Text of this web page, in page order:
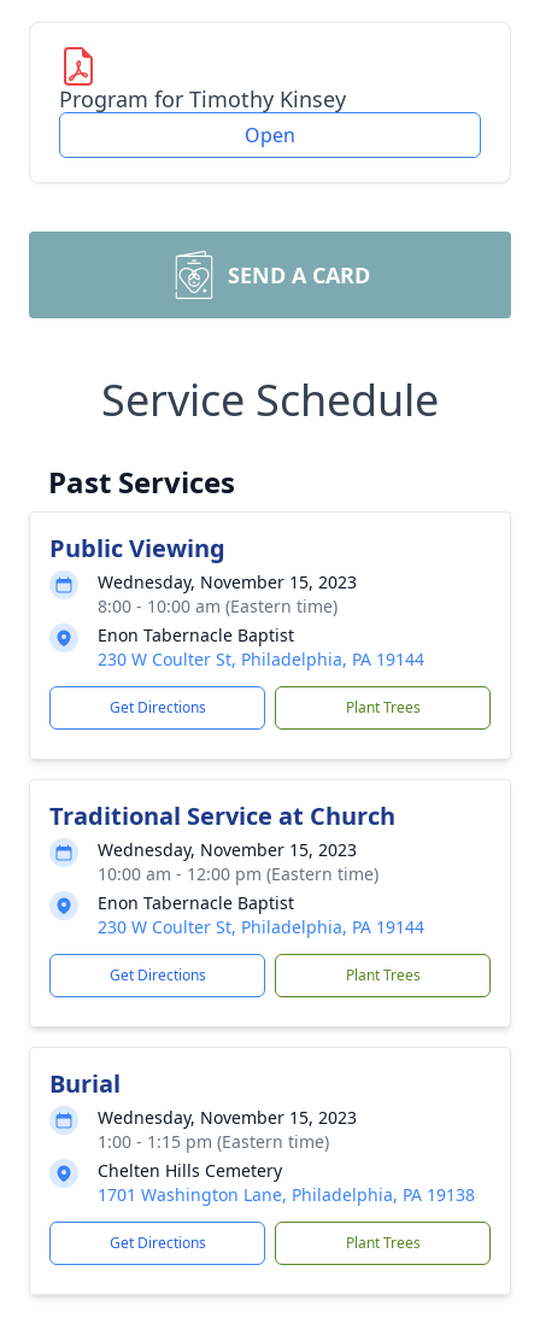
Program for Timothy Kinsey
Open
SEND A CARD
Service Schedule
Past Services
Public Viewing
Wednesday, November 15, 2023
8:00 - 10:00 am (Eastern time)
Enon Tabernacle Baptist
230 W Coulter St, Philadelphia, PA 19144
Get Directions Plant Trees
Traditional Service at Church
Wednesday, November 15, 2023
10:00 am - 12:00 pm (Eastern time)
Enon Tabernacle Baptist
230 W Coulter St, Philadelphia, PA 19144
Get Directions Plant Trees
Burial
Wednesday, November 15, 2023
1:00 - 1:15 pm (Eastern time)
Chelten Hills Cemetery
1701 Washington Lane, Philadelphia, PA 19138
Get Directions Plant Trees